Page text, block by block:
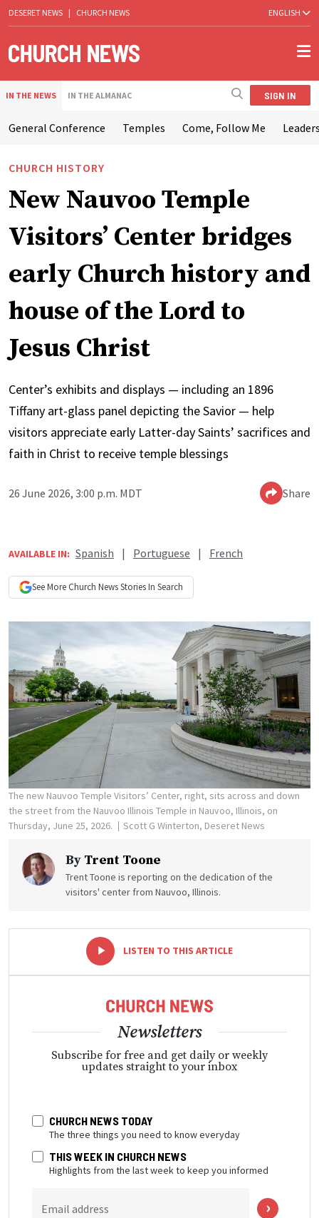
DESERET NEWS | CHURCH NEWS ENGLISH
IN THE NEWS IN THE ALMANAC SIGN IN
General Conference Temples Come, Follow Me
CHURCH HISTORY
New Nauvoo Temple
Visitors’ Center bridges
early Church history and
house of the Lord to
Jesus Christ
Center’s exhibits and displays — including an 1896
Tiffany art-glass panel depicting the Savior — help
visitors appreciate early Latter-day Saints’ sacrifices and
faith in Christ to receive temple blessings
26 June 2026, 3:00 p.m. MDT Share
AVAILABLE IN: Spanish | Portuguese | French
See More Church NewsStories In Search
The new Nauvoo Temple Visitors’ Center, right, sits across and down
the street from the Nauvoo Illinois Temple in Nauvoo, Illinois, on
Thursday, June 25, 2026.
Scott G Winterton, Deseret News
By Trent Toone
Trent Toone is reporting on the dedication of the
visitors' center from Nauvoo, Illinois.
LISTEN TO THIS ARTICLE
Newsletters
Subscribe for free and get daily or weekly
updates straight to your inbox
CHURCH NEWS TODAY
The three things you need to know everyday
THIS WEEK IN CHURCH NEWS
Highlights from the last week to keep you informed
Email address